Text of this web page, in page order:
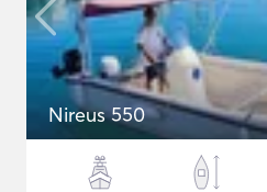
Nireus 550